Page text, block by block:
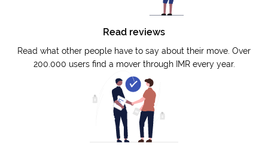
Read reviews
Read what other people have to say about their move. Over
200.000 users find a mover through IMR every year.